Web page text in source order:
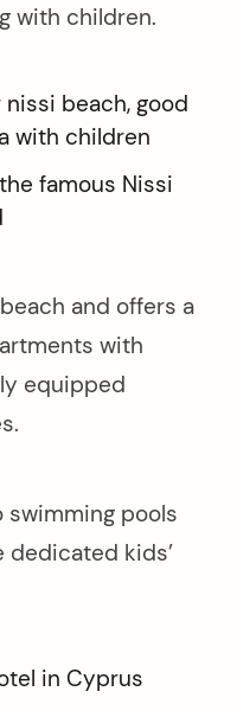
with children.
famous Nissi
and offers a
with
equipped
swimming pools
dedicated kids’